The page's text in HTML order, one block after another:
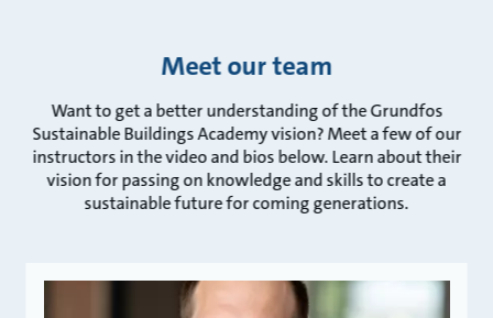
Meet our team
Want to get a better understanding of the Grundfos
Sustainable Buildings Academy vision? Meet a few of our
instructors in the video and bios below. Learn about their
vision for passing on knowledge and skills to create a
sustainable future for coming generations.